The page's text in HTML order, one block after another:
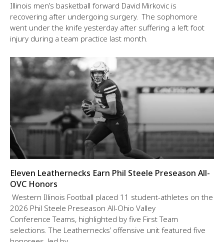
Illinois men’s basketball forward David Mirkovic is
recovering after undergoing surgery. The sophomore
went under the knife yesterday after suffering a left foot
injury during a team practice last month.
Eleven Leathernecks Earn Phil Steele Preseason All-
OVC Honors
Western Illinois Football placed 11 student-athletes on the
2026 Phil Steele Preseason All-Ohio Valley
Conference Teams, highlighted by five First Team
selections. The Leathernecks’ offensive unit featured five